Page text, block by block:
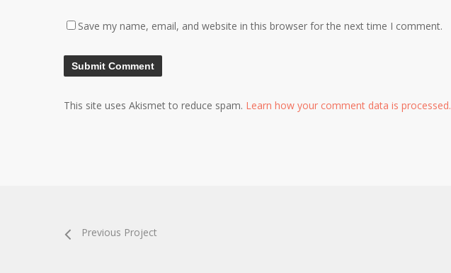
Save my name, email, and website in this browser for the next time I comment.
This site uses Akismet to reduce spam. Learn how your comment data is processed.
Previous Project